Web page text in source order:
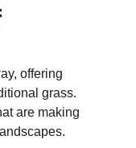
offering
grass.
are making